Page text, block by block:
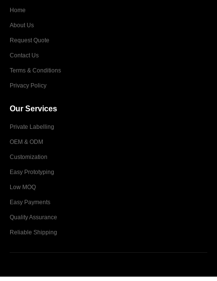
Home
About Us
Request Quote
Contact Us
Terms & Conditions
Privacy Policy
Our Services
Private Labelling
OEM & ODM
Customization
Easy Prototyping
Low MOQ
Easy Payments
Quality Assurance
Reliable Shipping